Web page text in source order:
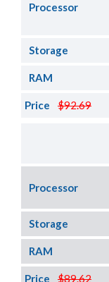
Processor
Storage
RAM
$92.69
Price
Processor
Storage
RAM
$89.62
Price